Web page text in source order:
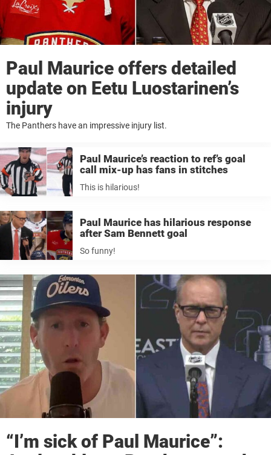
Paul Maurice offers detailed
update on Eetu Luostarinen’s
injury
The Panthers have an impressive injury list.
Paul Maurice’s reaction to ref’s goal
call mix-up has fans in stitches
This is hilarious!
Paul Maurice has hilarious response
after Sam Bennett goal
So funny!
“I’m sick of Paul Maurice”: